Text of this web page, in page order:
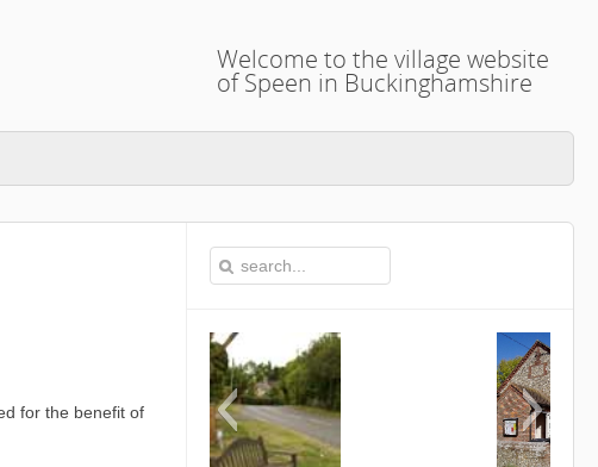
Welcome to the village website
of Speen in Buckinghamshire
for the benefit of